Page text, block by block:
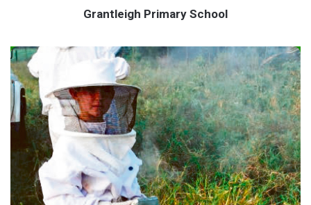
Grantleigh Primary School
Sweet honey business